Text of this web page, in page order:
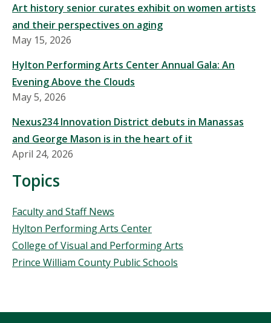
Art history senior curates exhibit on women artists
and their perspectives on aging
May 15, 2026
Hylton Performing Arts Center Annual Gala: An
Evening Above the Clouds
May 5, 2026
Nexus234 Innovation District debuts in Manassas
and George Mason is in the heart of it
April 24, 2026
Topics
Topics
Faculty and Staff News
Hylton Performing Arts Center
College of Visual and Performing Arts
Prince William County Public Schools